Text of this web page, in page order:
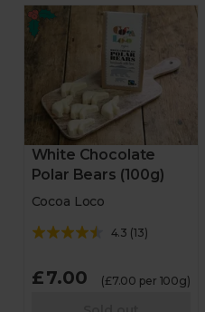
White Chocolate
Polar Bears (100g)
Cocoa Loco
4.3 (13)
£7.00 (£7.00 per 100g)